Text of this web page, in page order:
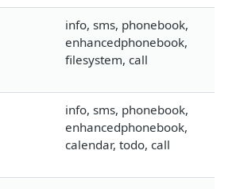
info, sms, phonebook,
enhancedphonebook,
filesystem, call
info, sms, phonebook,
enhancedphonebook,
calendar, todo, call